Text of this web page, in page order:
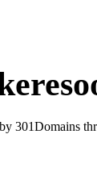
301Domains